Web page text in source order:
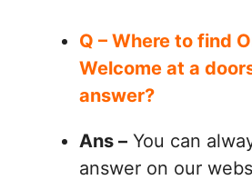
Q – Where to find
Welcome at a
answer?
Ans – You can
answer on our